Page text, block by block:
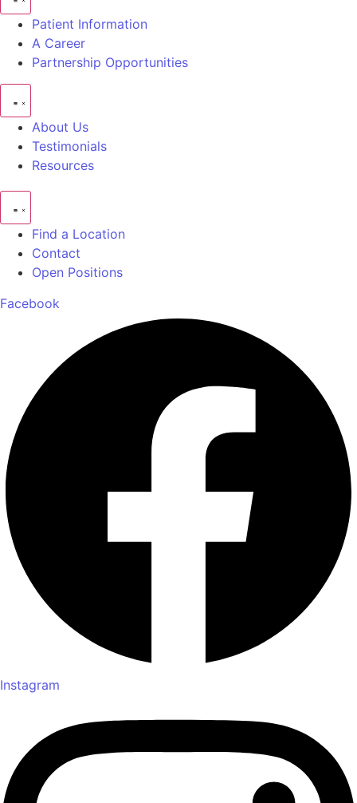
Patient Information
A Career
Partnership Opportunities
About Us
Testimonials
Resources
Find a Location
Contact
Open Positions
Facebook
Instagram